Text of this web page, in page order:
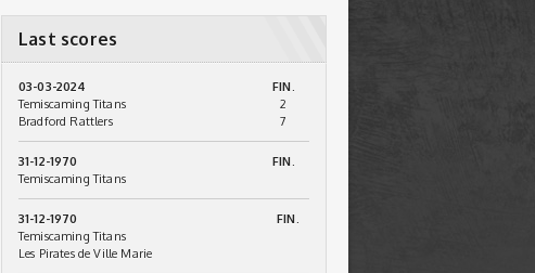
Last scores
03-03-2024
FIN.
Temiscaming Titans
2
Bradford Rattlers
7
31-12-1970
FIN.
Temiscaming Titans
31-12-1970
FIN.
Temiscaming Titans
Les Pirates de Ville Marie